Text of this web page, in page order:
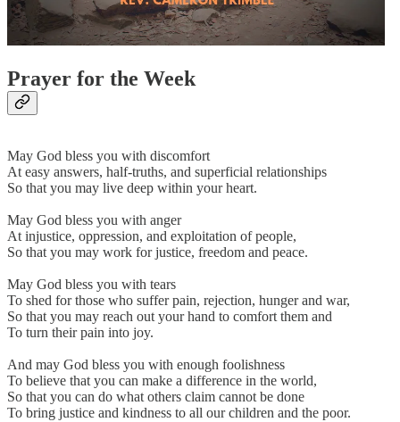
Prayer for the Week
May God bless you with discomfort
At easy answers, half-truths, and superficial relationships
So that you may live deep within your heart.
May God bless you with anger
At injustice, oppression, and exploitation of people,
So that you may work for justice, freedom and peace.
May God bless you with tears
To shed for those who suffer pain, rejection, hunger and war,
So that you may reach out your hand to comfort them and
To turn their pain into joy.
And may God bless you with enough foolishness
To believe that you can make a difference in the world,
So that you can do what others claim cannot be done
To bring justice and kindness to all our children and the poor.